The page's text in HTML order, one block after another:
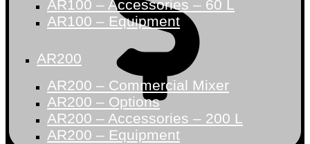
AR100 – Accessories – 60 L
AR100 – Equipment
AR200
AR200 – Commercial Mixer
AR200 – Options
AR200 – Accessories – 200 L
AR200 – Equipment